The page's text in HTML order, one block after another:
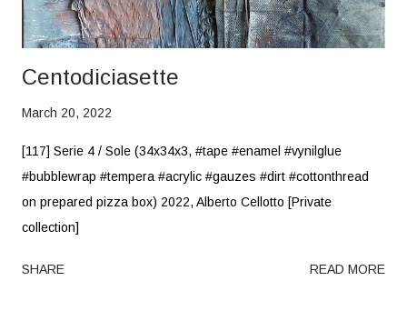
Centodiciasette
March 20, 2022
[117] Serie 4 / Sole (34x34x3, #tape #enamel #vynilglue
#bubblewrap #tempera #acrylic #gauzes #dirt #cottonthread
on prepared pizza box) 2022, Alberto Cellotto [Private
collection]
SHARE READ MORE